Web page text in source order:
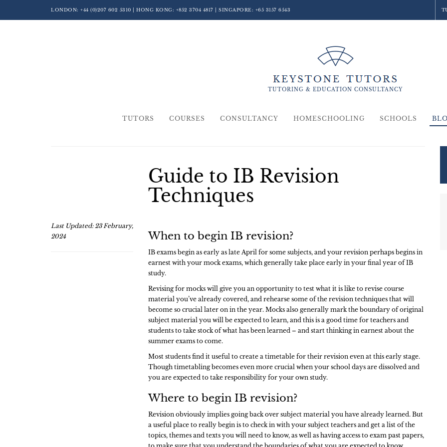
LONDON: +44 (0)207 602 5310 | HONG KONG: +852 3704 4817 | SINGAPORE: +65 3157 6543
TUTORING & EDUCATION CONSULTANCY
TUTORS COURSES CONSULTANCY HOMESCHOOLING SCHOOLS
Guide to IB Revision
Techniques
Last Updated: 23 February,
2024
When to begin IB revision?
IB exams begin as early as late April for some subjects, and your revision perhaps begins in
earnest with your mock exams, which generally take place early in your final year of IB
study.
Revising for mocks will give you an opportunity to test what it is like to revise course
material you’ve already covered, and rehearse some of the revision techniques that will
become so crucial later on in the year. Mocks also generally mark the boundary of original
subject material you will be expected to learn, and this is a good time for teachers and
students to take stock of what has been learned – and start thinking in earnest about the
summer exams to come.
Most students find it useful to create a timetable for their revision even at this early stage.
Though timetabling becomes even more crucial when your school days are dissolved and
you are expected to take responsibility for your own study.
Where to begin IB revision?
Revision obviously implies going back over subject material you have already learned. But
a useful place to really begin is to check in with your subject teachers and get a list of the
topics, themes and texts you will need to know, as well as having access to exam past papers,